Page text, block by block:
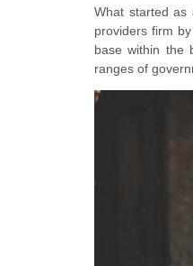
What started as
providers firm
base within the
ranges of